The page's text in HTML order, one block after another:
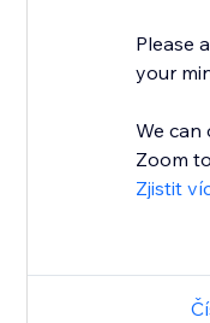
Please
your
We
Zoom
Zjistit